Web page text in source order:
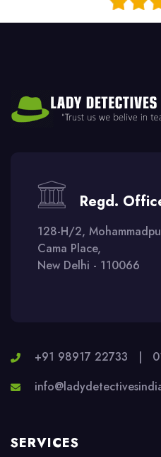
Regd.
128-H/2,
Cama Place,
New Delhi - 110066
+91 98917 22733 |
SERVICES